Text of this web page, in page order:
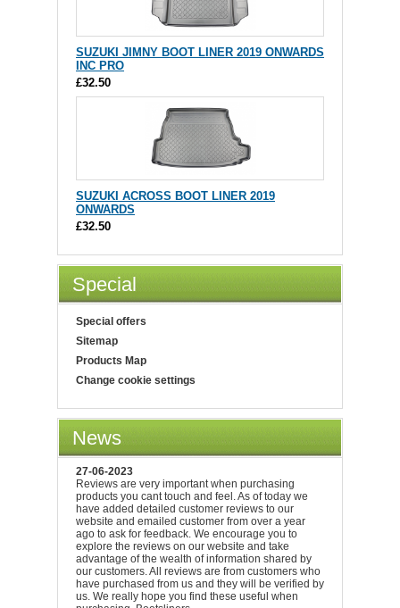
SUZUKI JIMNY BOOT LINER 2019 ONWARDS
INC PRO
£32.50
SUZUKI ACROSS BOOT LINER 2019
ONWARDS
£32.50
Special
Special offers
Sitemap
Products Map
Change cookie settings
News
27-06-2023
Reviews are very important when purchasing
products you cant touch and feel. As of today we
have added detailed customer reviews to our
website and emailed customer from over a year
ago to ask for feedback. We encourage you to
explore the reviews on our website and take
advantage of the wealth of information shared by
our customers. All reviews are from customers who
have purchased from us and they will be verified by
us. We really hope you find these useful when